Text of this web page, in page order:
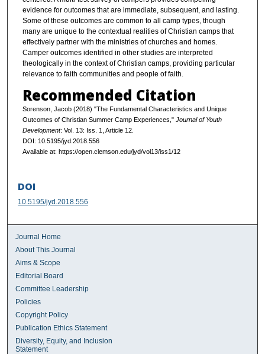
evidence for outcomes that are immediate, subsequent, and lasting.
Some of these outcomes are common to all camp types, though
many are unique to the contextual realities of Christian camps that
effectively partner with the ministries of churches and homes.
Camper outcomes identified in other studies are interpreted
theologically in the context of Christian camps, providing particular
relevance to faith communities and people of faith.
Recommended Citation
Sorenson, Jacob (2018) "The Fundamental Characteristics and Unique
Outcomes of Christian Summer Camp Experiences," Journal of Youth
Development: Vol. 13: Iss. 1, Article 12.
DOI: 10.5195/jyd.2018.556
Available at: https://open.clemson.edu/jyd/vol13/iss1/12
DOI
10.5195/jyd.2018.556
Journal Home
About This Journal
Aims & Scope
Editorial Board
Committee Leadership
Policies
Copyright Policy
Publication Ethics Statement
Diversity, Equity, and Inclusion
Statement